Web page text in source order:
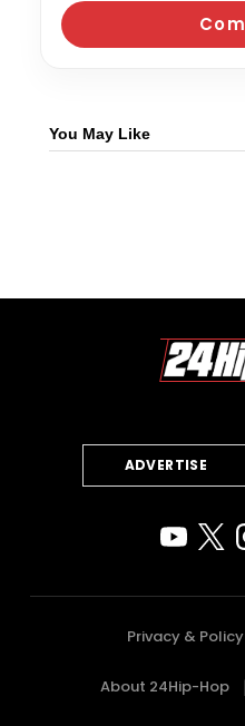
You May Like
ADVERTISE
Privacy & Policy
About 24Hip-Hop